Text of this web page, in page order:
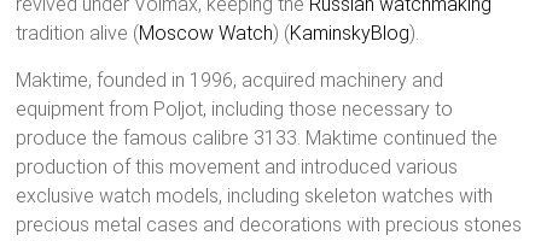
revived under Volmax, keeping the Russian watchmaking
tradition alive​ (Moscow Watch)​​ (KaminskyBlog)​.
Maktime, founded in 1996, acquired machinery and
equipment from Poljot, including those necessary to
produce the famous calibre 3133. Maktime continued the
production of this movement and introduced various
exclusive watch models, including skeleton watches with
precious metal cases and decorations with precious stones​